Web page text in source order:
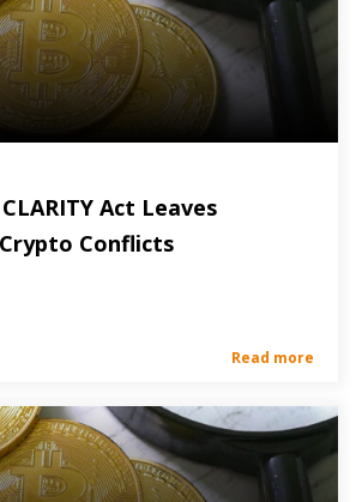
Act Leaves
Conflicts
Read more